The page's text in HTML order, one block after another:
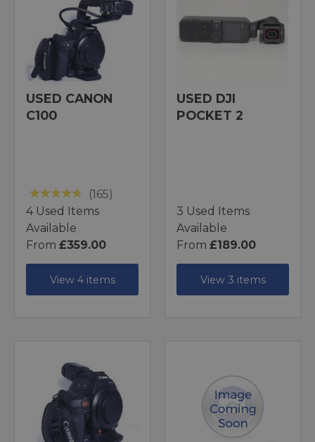
USED CANON
C100
(165)
4 Used Items
Available
From £359.00
View 4 items
USED DJI
POCKET 2
3 Used Items
Available
From £189.00
View 3 items